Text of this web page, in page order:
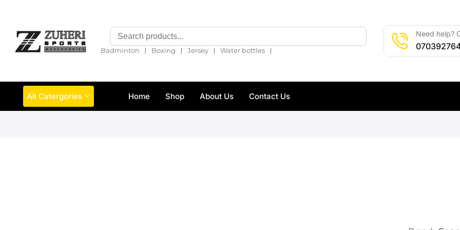
Badminton ❘ Boxing ❘ Jersey ❘ Water bottles ❘
Need help?
All Catergories Home Shop About Us Contact Us